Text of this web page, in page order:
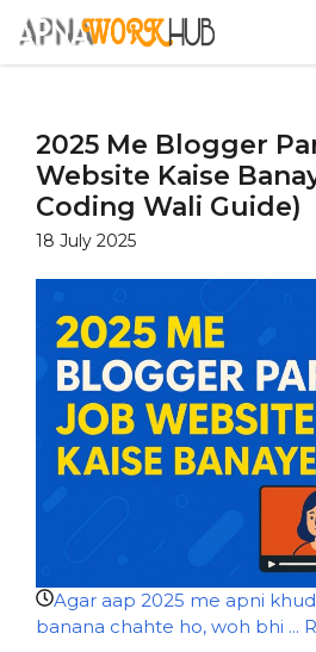
2025 Me Blogger
Website Kaise
Coding Wali Guide)
18 July 2025
Agar aap 2025 me apni
banana chahte ho, woh bhi ...